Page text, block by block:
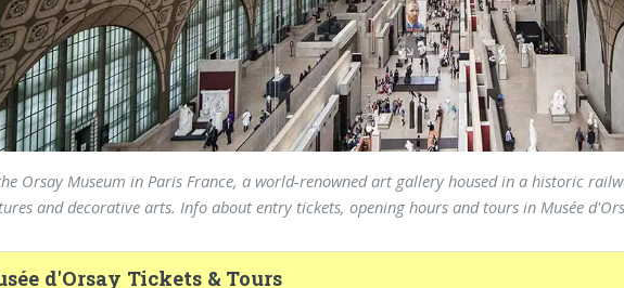
Orsay Museum in Paris France, a world-renowned art gallery housed in a historic
and decorative arts. Info about entry tickets, opening hours and tours in Musée
d'Orsay Tickets & Tours